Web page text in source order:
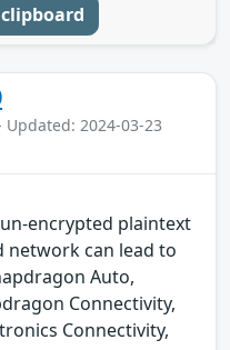
clipboard
Updated: 2024-03-23
encrypted plaintext
network can lead to
Auto,
Connectivity,
Connectivity,